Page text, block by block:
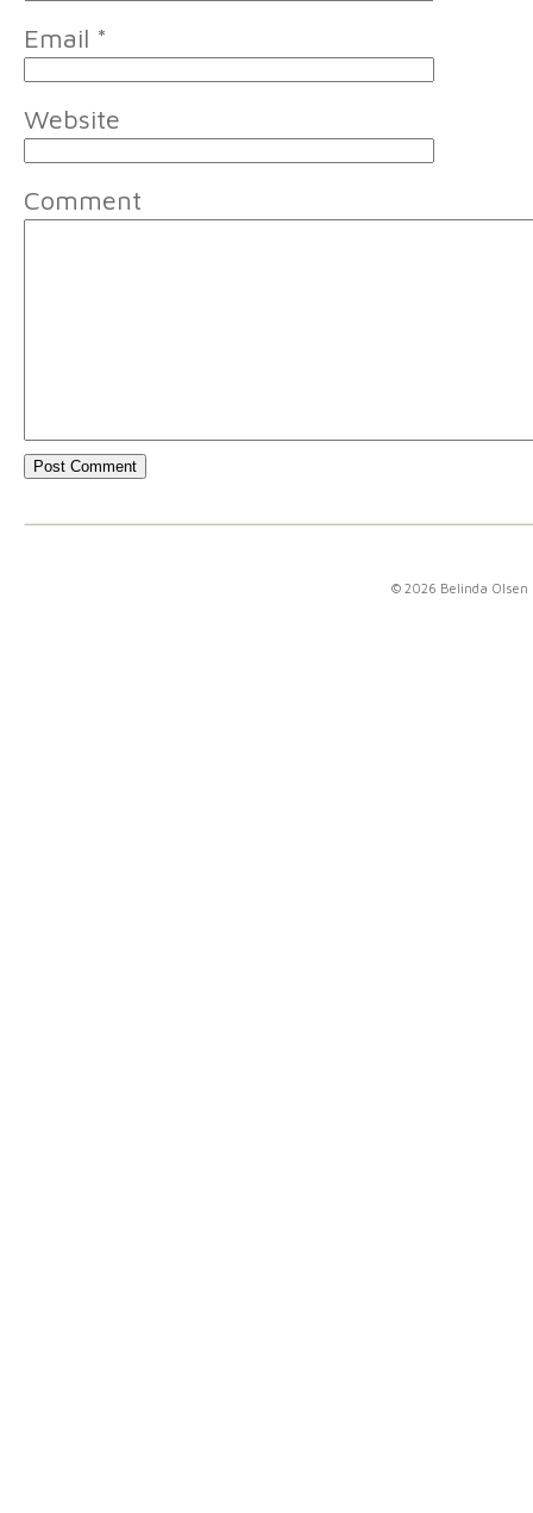
Email *
Website
Comment
© 2026 Belinda Olsen